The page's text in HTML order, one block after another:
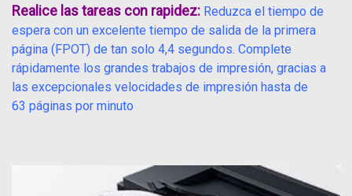
Realice las tareas con rapidez: Reduzca el tiempo de
espera con un excelente tiempo de salida de la primera
página (FPOT) de tan solo 4,4 segundos. Complete
rápidamente los grandes trabajos de impresión, gracias a
las excepcionales velocidades de impresión hasta de
63 páginas por minuto